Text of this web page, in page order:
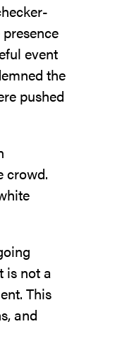
event
the
pushed
crowd.
is not a
This
and